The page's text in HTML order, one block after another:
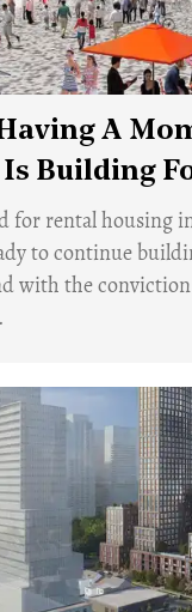
A
Building
for rental housing
to continue
with the